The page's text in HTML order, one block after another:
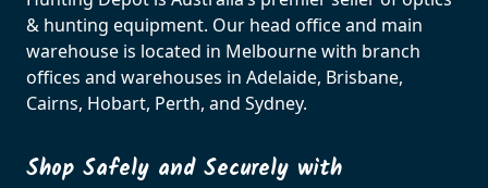
& hunting equipment. Our head office and main
warehouse is located in Melbourne with branch
offices and warehouses in Adelaide, Brisbane,
Cairns, Hobart, Perth, and Sydney.
Shop Safely and Securely with